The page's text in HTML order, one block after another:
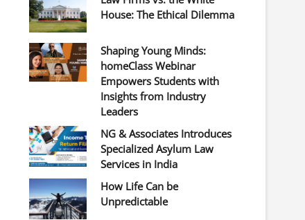
House: The Ethical Dilemma
Shaping Young Minds:
homeClass Webinar
Empowers Students with
Insights from Industry
Leaders
NG & Associates Introduces
Specialized Asylum Law
Services in India
How Life Can be
Unpredictable